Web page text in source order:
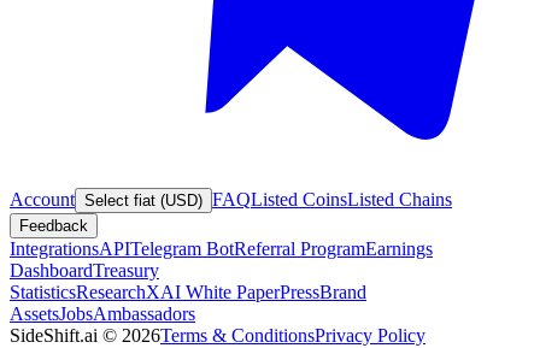
Account Select fiat (USD) FAQListed CoinsListed Chains
Feedback
IntegrationsAPITelegram BotReferral ProgramEarnings
DashboardTreasury
StatisticsResearchXAI White PaperPressBrand
AssetsJobsAmbassadors
SideShift.ai © 2026Terms & ConditionsPrivacy Policy